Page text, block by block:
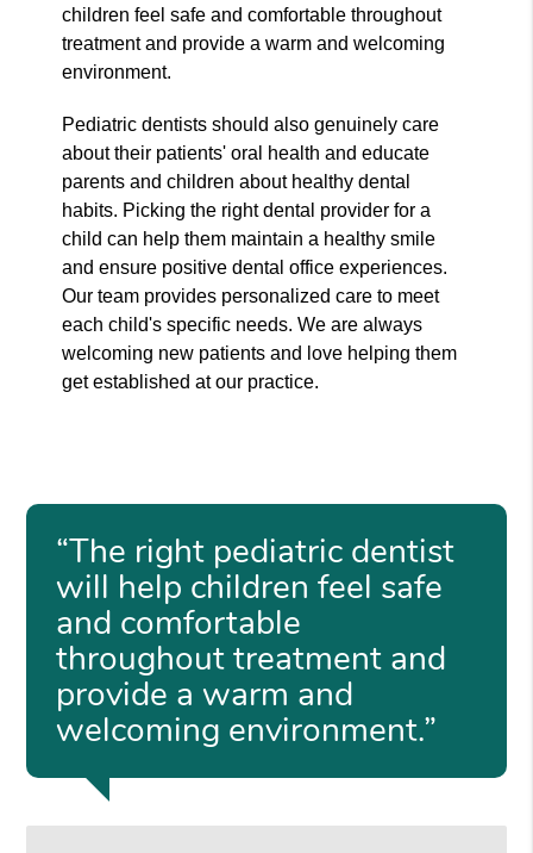
children feel safe and comfortable throughout
treatment and provide a warm and welcoming
environment.
Pediatric dentists should also genuinely care
about their patients' oral health and educate
parents and children about healthy dental
habits. Picking the right dental provider for a
child can help them maintain a healthy smile
and ensure positive dental office experiences.
Our team provides personalized care to meet
each child's specific needs. We are always
welcoming new patients and love helping them
get established at our practice.
“The right pediatric dentist
will help children feel safe
and comfortable
throughout treatment and
provide a warm and
welcoming environment.”